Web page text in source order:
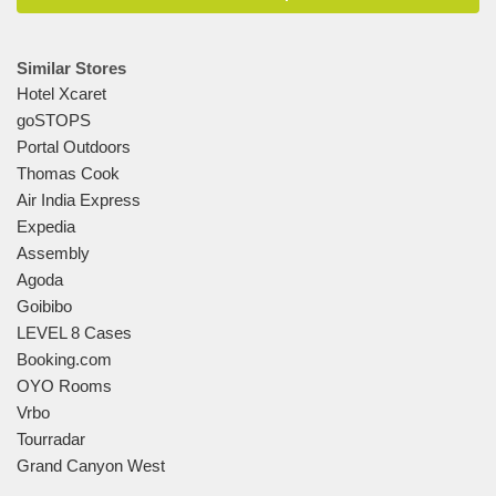
Similar Stores
Hotel Xcaret
goSTOPS
Portal Outdoors
Thomas Cook
Air India Express
Expedia
Assembly
Agoda
Goibibo
LEVEL 8 Cases
Booking.com
OYO Rooms
Vrbo
Tourradar
Grand Canyon West